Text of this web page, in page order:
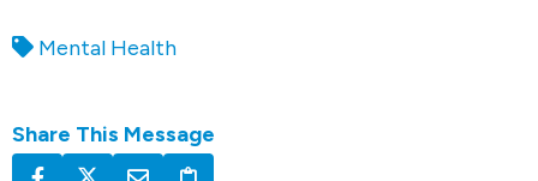
Mental Health
Share This Message